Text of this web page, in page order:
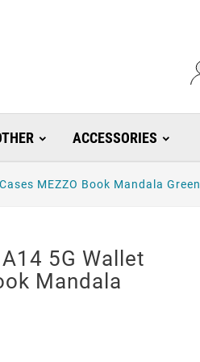
ACCESSORIES
MEZZO Book Mandala Green
5G Wallet
Mandala